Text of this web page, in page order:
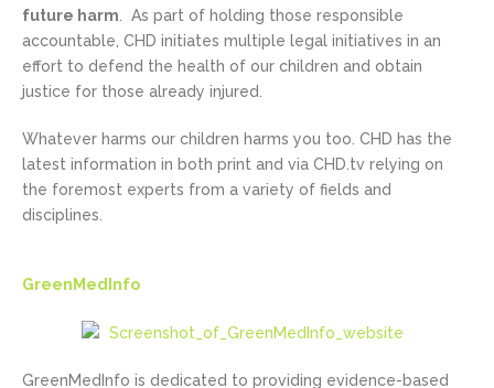
future harm . As part of holding those responsible
accountable, CHD initiates multiple legal initiatives in an
effort to defend the health of our children and obtain
justice for those already injured.
Whatever harms our children harms you too. CHD has the
latest information in both print and via CHD.tv relying on
the foremost experts from a variety of fields and
disciplines.
GreenMedInfo
GreenMedInfo is dedicated to providing evidence-based